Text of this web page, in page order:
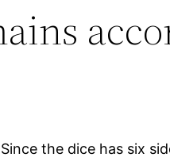
the dice has six